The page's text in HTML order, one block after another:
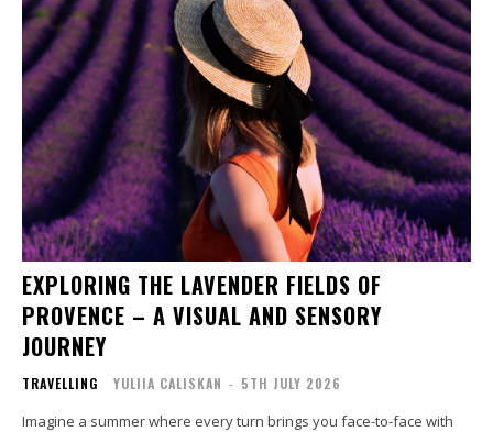
EXPLORING THE LAVENDER FIELDS OF
PROVENCE – A VISUAL AND SENSORY
JOURNEY
TRAVELLING YULIIA CALISKAN - 5TH JULY 2026
Imagine a summer where every turn brings you face-to-face with